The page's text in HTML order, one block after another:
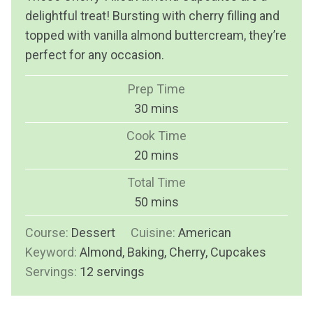
delightful treat! Bursting with cherry filling and
topped with vanilla almond buttercream, they’re
perfect for any occasion.
Prep Time
30 m
i
u
t
e
s
mins
Cook Time
20 m
i
u
t
e
mins
Total Time
50 m
i
n
u
e
mins
Course: Dessert Cuisine: American
Keyword: Almond, Baking, Cherry, Cupcakes
Servings: 12 servings